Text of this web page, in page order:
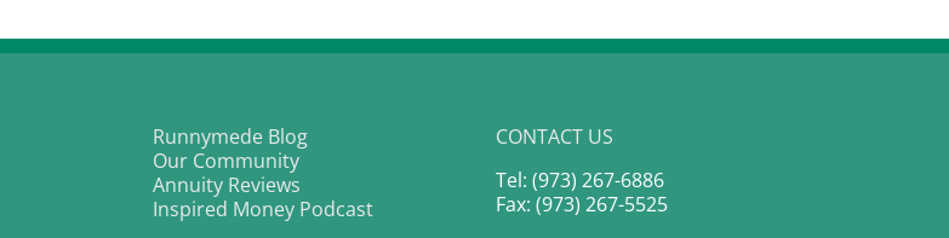
Runnymede Blog
Our Community
Annuity Reviews
Inspired Money Podcast
CONTACT US
Tel: (973) 267-6886
Fax: (973) 267-5525